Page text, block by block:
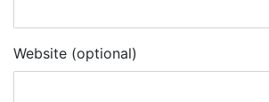
Website (optional)